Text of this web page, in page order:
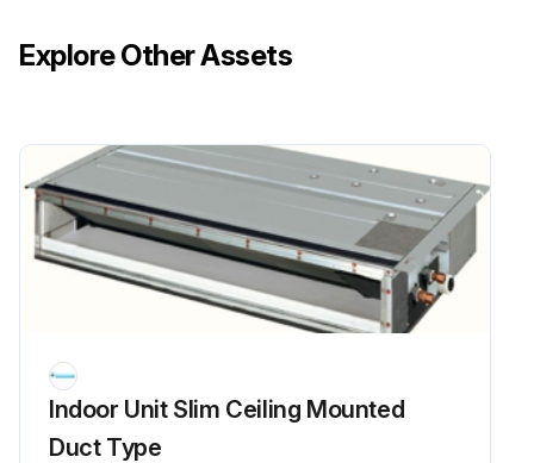
Explore Other Assets
Indoor Unit Slim Ceiling Mounted
Duct Type